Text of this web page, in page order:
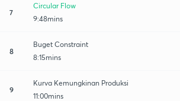
7
Circular Flow
9:48mins
8
Buget Constraint
8:15mins
9
Kurva Kemungkinan Produksi
11:00mins